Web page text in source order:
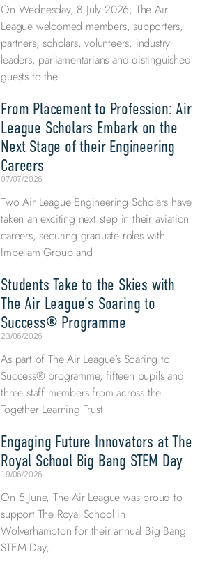
On Wednesday, 8 July 2026, The Air
League welcomed members, supporters,
partners, scholars, volunteers, industry
leaders, parliamentarians and distinguished
guests to the
From Placement to Profession: Air
League Scholars Embark on the
Next Stage of their Engineering
Careers
07/07/2026
Two Air League Engineering Scholars have
taken an exciting next step in their aviation
careers, securing graduate roles with
Impellam Group and
Students Take to the Skies with
The Air League’s Soaring to
Success® Programme
23/06/2026
As part of The Air League’s Soaring to
Success® programme, fifteen pupils and
three staff members from across the
Together Learning Trust
Engaging Future Innovators at The
Royal School Big Bang STEM Day
19/06/2026
On 5 June, The Air League was proud to
support The Royal School in
Wolverhampton for their annual Big Bang
STEM Day,